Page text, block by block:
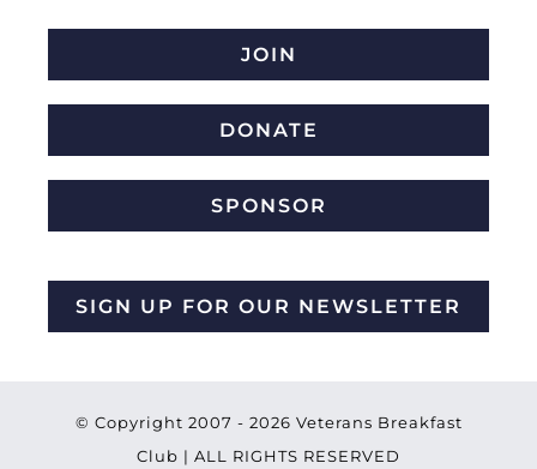
JOIN
DONATE
SPONSOR
SIGN UP FOR OUR NEWSLETTER
© Copyright 2007 - 2026 Veterans Breakfast
Club | ALL RIGHTS RESERVED